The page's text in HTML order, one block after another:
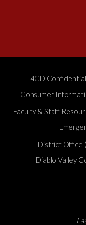
4CD
Consumer
Faculty & Staff
District Office
Diablo Valley